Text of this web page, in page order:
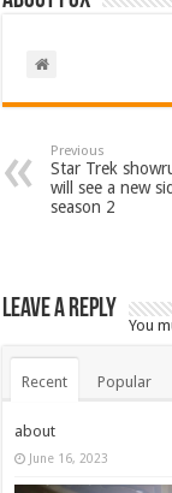
Previous
Star Trek
will see a new
season 2
Leave a Reply
You
Recent Popular
about
June 16, 2023